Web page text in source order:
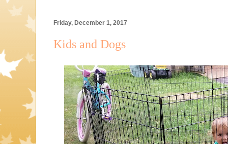
Friday, December 1, 2017
Kids and Dogs